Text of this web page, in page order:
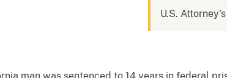
U.S.
man was sentenced to 14 years in federal